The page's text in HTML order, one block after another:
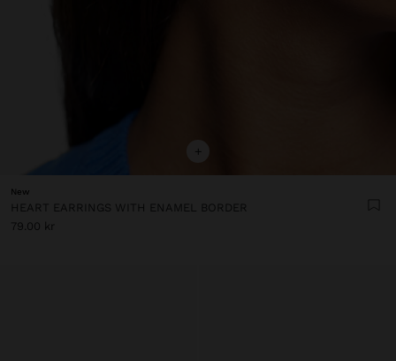
+
New
HEART EARRINGS WITH ENAMEL BORDER
79.00 kr